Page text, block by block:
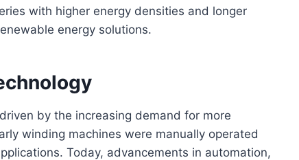
with higher energy densities and longer
energy solutions.
by the increasing demand for more
winding machines were manually operated
Today, advancements in automation,